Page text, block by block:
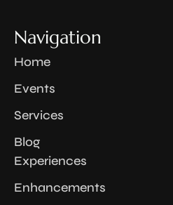
Navigation
Home
Events
Services
Blog
Experiences
Enhancements